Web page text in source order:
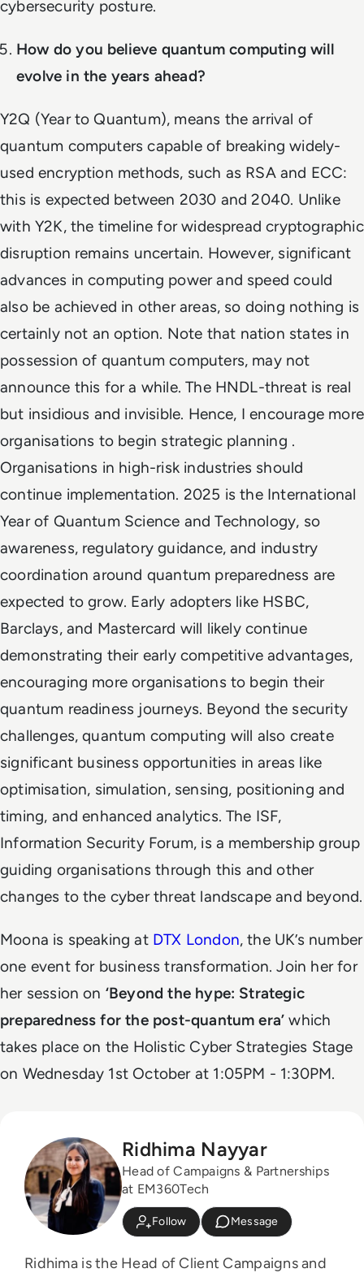
cybersecurity posture.
How do you believe quantum computing will
evolve in the years ahead?
Y2Q (Year to Quantum), means the arrival of
quantum computers capable of breaking widely-
used encryption methods, such as RSA and ECC:
this is expected between 2030 and 2040. Unlike
with Y2K, the timeline for widespread cryptographic
disruption remains uncertain. However, significant
advances in computing power and speed could
also be achieved in other areas, so doing nothing is
certainly not an option. Note that nation states in
possession of quantum computers, may not
announce this for a while. The HNDL-threat is real
but insidious and invisible. Hence, I encourage more
organisations to begin strategic planning .
Organisations in high-risk industries should
continue implementation. 2025 is the International
Year of Quantum Science and Technology, so
awareness, regulatory guidance, and industry
coordination around quantum preparedness are
expected to grow. Early adopters like HSBC,
Barclays, and Mastercard will likely continue
demonstrating their early competitive advantages,
encouraging more organisations to begin their
quantum readiness journeys. Beyond the security
challenges, quantum computing will also create
significant business opportunities in areas like
optimisation, simulation, sensing, positioning and
timing, and enhanced analytics. The ISF,
Information Security Forum, is a membership group
guiding organisations through this and other
changes to the cyber threat landscape and beyond.
Moona is speaking at DTX London, the UK’s number
one event for business transformation. Join her for
her session on ‘Beyond the hype: Strategic
preparedness for the post-quantum era’ which
takes place on the Holistic Cyber Strategies Stage
on Wednesday 1st October at 1:05PM - 1:30PM.
Ridhima Nayyar
Head of Campaigns & Partnerships
at EM360Tech
Follow Message
Ridhima is the Head of Client Campaigns and